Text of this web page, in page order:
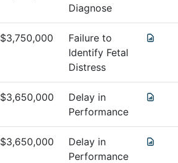
Diagnose
$3,750,000
Failure to
Identify Fetal
Distress
$3,650,000
Delay in
Performance
$3,650,000
Delay in
Performance